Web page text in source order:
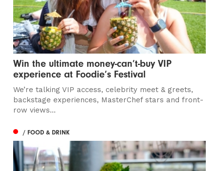
Win the ultimate money-can’t-buy VIP
experience at Foodie’s Festival
We’re talking VIP access, celebrity meet & greets,
backstage experiences, MasterChef stars and front-
row views...
/ FOOD & DRINK